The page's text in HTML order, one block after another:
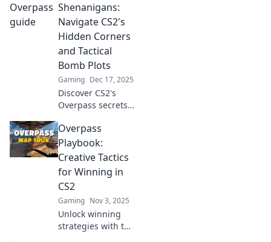
Shenanigans:
Navigate CS2's
Hidden Corners
and Tactical
Bomb Plots
Gaming Dec 17, 2025
Discover CS2's
Overpass secrets!
corners and
tactical bomb plots
for unbeatable
strategies. Get
ahead of the game
now!
Overpass
Playbook:
Creative Tactics
for Winning in
CS2
Gaming Nov 3, 2025
Unlock winning
strategies with the